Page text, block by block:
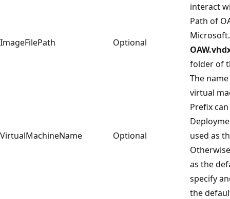
interact
ImageFilePath Optional
Path of
folder of
VirtualMachineName Optional
The
virtual
Prefix
used as
as the
specify
the